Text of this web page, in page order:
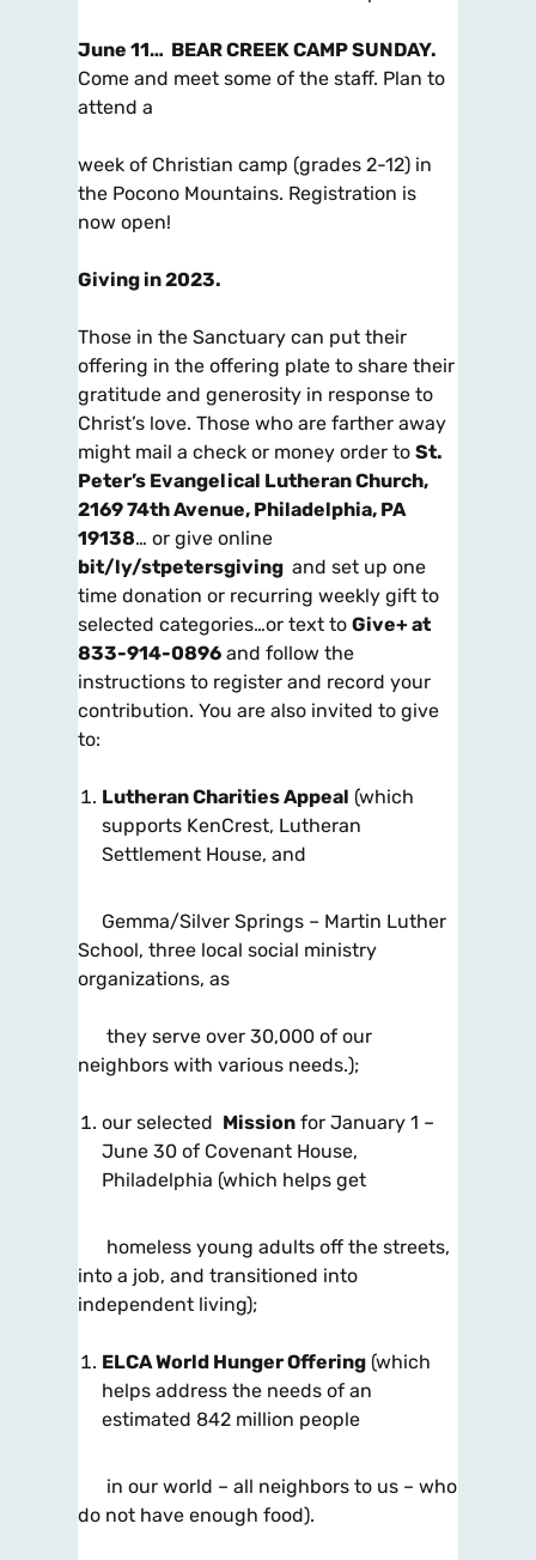
June 11… BEAR CREEK CAMP SUNDAY.
Come and meet some of the staff. Plan to
attend a
week of Christian camp (grades 2-12) in
the Pocono Mountains. Registration is
now open!
Giving in 2023.
Those in the Sanctuary can put their
offering in the offering plate to share their
gratitude and generosity in response to
Christ’s love. Those who are farther away
might mail a check or money order to St.
Peter’s Evangelical Lutheran Church,
2169 74th Avenue, Philadelphia, PA
19138… or give online
bit/ly/stpetersgiving and set up one
time donation or recurring weekly gift to
selected categories…or text to Give+ at
833-914-0896 and follow the
instructions to register and record your
contribution. You are also invited to give
to:
Lutheran Charities Appeal (which
supports KenCrest, Lutheran
Settlement House, and
Gemma/Silver Springs – Martin Luther
School, three local social ministry
organizations, as
they serve over 30,000 of our
neighbors with various needs.);
our selected Mission for January 1 –
June 30 of Covenant House,
Philadelphia (which helps get
homeless young adults off the streets,
into a job, and transitioned into
independent living);
ELCA World Hunger Offering (which
helps address the needs of an
estimated 842 million people
in our world – all neighbors to us – who
do not have enough food).